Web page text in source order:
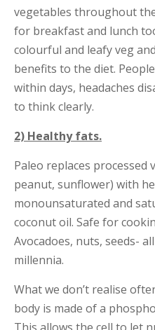
vegetables throughout
for breakfast and lunch
colourful and leafy veg
benefits to the diet.
within days, headaches
to think clearly.
2) Healthy fats.
Paleo replaces processed
peanut, sunflower) with
monounsaturated and
coconut oil. Safe for
Avocadoes, nuts, seeds-
millennia.
What we don’t realise
body is made of a